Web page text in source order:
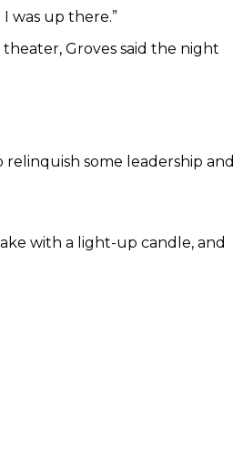
was up there.”
Groves said the night
relinquish some leadership and
with a light-up candle, and